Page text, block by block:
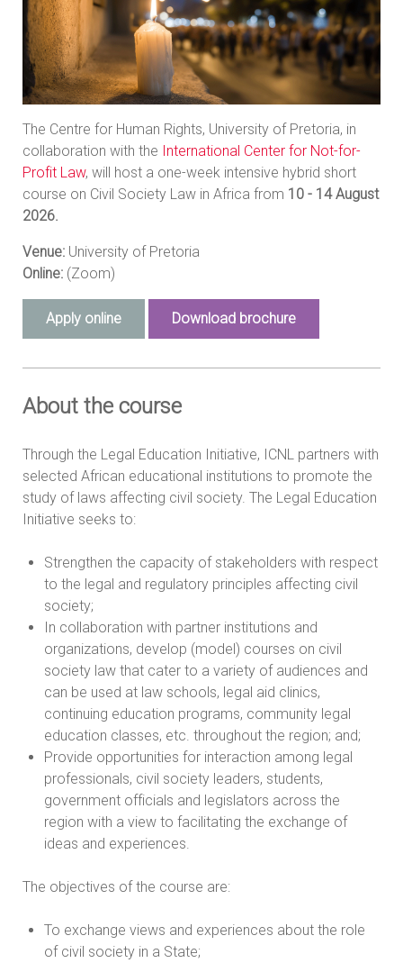
The Centre for Human Rights, University of Pretoria, in
collaboration with the International Center for Not-for-
Profit Law, will host a one-week intensive hybrid short
course on Civil Society Law in Africa from 10 - 14 August
2026.
Venue: University of Pretoria
Online: (Zoom)
Apply online Download brochure
About the course
Through the Legal Education Initiative, ICNL partners with
selected African educational institutions to promote the
study of laws affecting civil society. The Legal Education
Initiative seeks to:
Strengthen the capacity of stakeholders with respect
to the legal and regulatory principles affecting civil
society;
In collaboration with partner institutions and
organizations, develop (model) courses on civil
society law that cater to a variety of audiences and
can be used at law schools, legal aid clinics,
continuing education programs, community legal
education classes, etc. throughout the region; and;
Provide opportunities for interaction among legal
professionals, civil society leaders, students,
government officials and legislators across the
region with a view to facilitating the exchange of
ideas and experiences.
The objectives of the course are:
To exchange views and experiences about the role
of civil society in a State;